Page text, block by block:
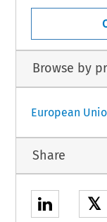
Browse by
European
Share
𝕏